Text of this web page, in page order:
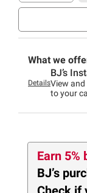
What we
Details
BJ’s
View and
to your
Earn 5%
BJ’s